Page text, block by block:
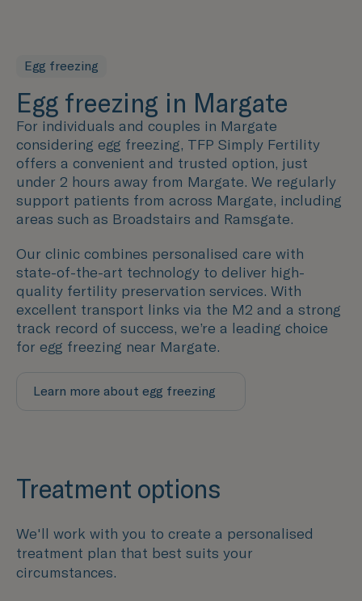
Egg freezing
Egg freezing in Margate
For individuals and couples in Margate
considering egg freezing, TFP Simply Fertility
offers a convenient and trusted option, just
under 2 hours away from Margate. We regularly
support patients from across Margate, including
areas such as Broadstairs and Ramsgate.
Our clinic combines personalised care with
state-of-the-art technology to deliver high-
quality fertility preservation services. With
excellent transport links via the M2 and a strong
track record of success, we’re a leading choice
for egg freezing near Margate.
Learn more about egg freezing
Treatment options
We'll work with you to create a personalised
treatment plan that best suits your
circumstances.